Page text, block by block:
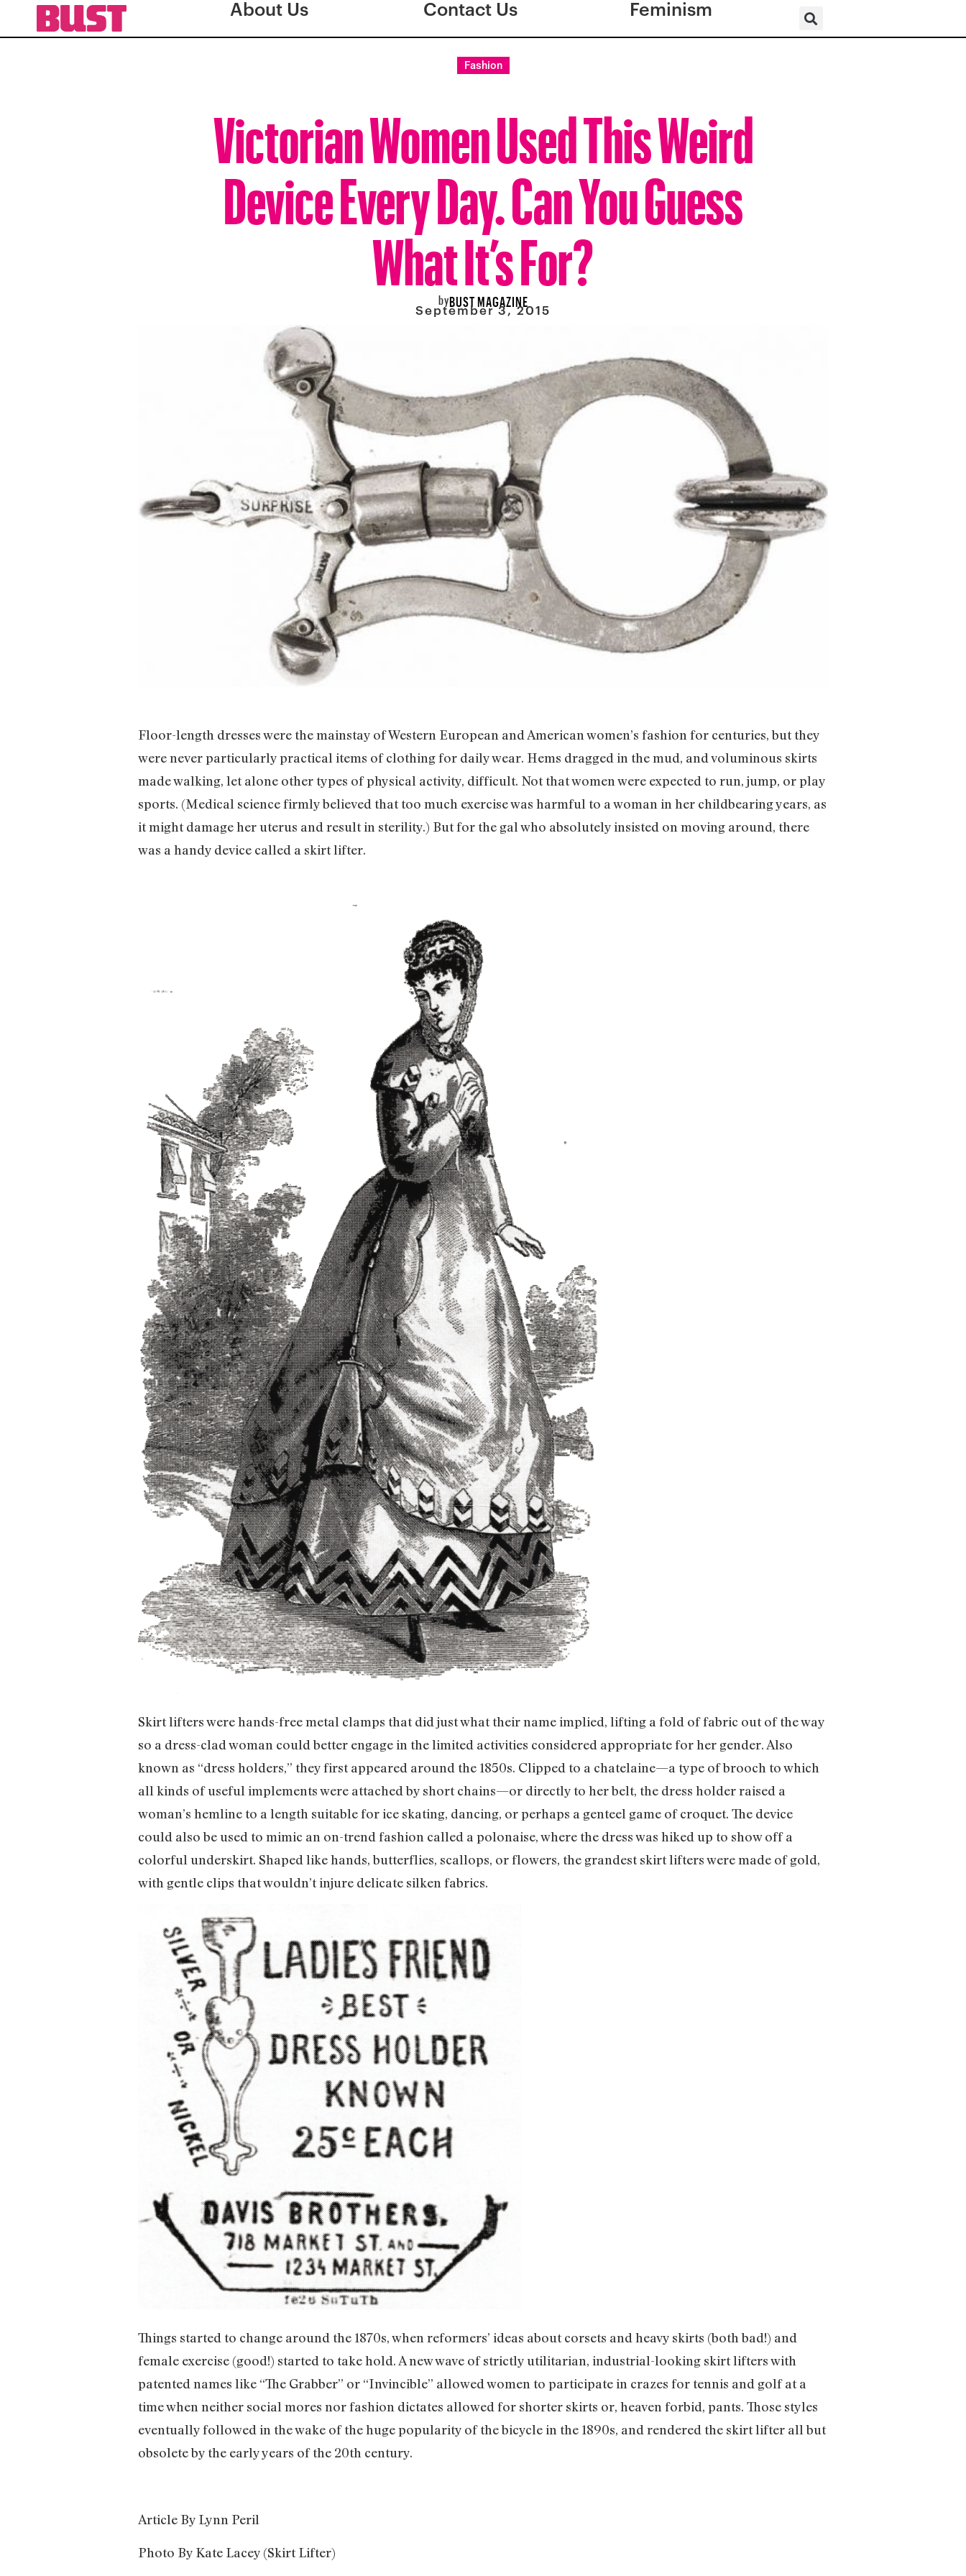
About Us Contact Us Feminism
Fashion
Victorian Women Used This Weird
Device Every Day. Can You Guess
What It’s For?
byBUST MAGAZINE
September 3, 2015
Floor-length dresses were the mainstay of Western European and American women’s fashion for centuries, but they
were never particularly practical items of clothing for daily wear. Hems dragged in the mud, and voluminous skirts
made walking, let alone other types of physical activity, difficult. Not that women were expected to run, jump, or play
sports. (Medical science firmly believed that too much exercise was harmful to a woman in her childbearing years, as
it might damage her uterus and result in sterility.) But for the gal who absolutely insisted on moving around, there
was a handy device called a skirt lifter.
Skirt lifters were hands-free metal clamps that did just what their name implied, lifting a fold of fabric out of the way
so a dress-clad woman could better engage in the limited activities considered appropriate for her gender. Also
known as “dress holders,” they first appeared around the 1850s. Clipped to a chatelaine—a type of brooch to which
all kinds of useful implements were attached by short chains—or directly to her belt, the dress holder raised a
woman’s hemline to a length suitable for ice skating, dancing, or perhaps a genteel game of croquet. The device
could also be used to mimic an on-trend fashion called a polonaise, where the dress was hiked up to show off a
colorful underskirt. Shaped like hands, butterflies, scallops, or flowers, the grandest skirt lifters were made of gold,
with gentle clips that wouldn’t injure delicate silken fabrics.
Things started to change around the 1870s, when reformers’ ideas about corsets and heavy skirts (both bad!) and
female exercise (good!) started to take hold. A new wave of strictly utilitarian, industrial-looking skirt lifters with
patented names like “The Grabber” or “Invincible” allowed women to participate in crazes for tennis and golf at a
time when neither social mores nor fashion dictates allowed for shorter skirts or, heaven forbid, pants. Those styles
eventually followed in the wake of the huge popularity of the bicycle in the 1890s, and rendered the skirt lifter all but
obsolete by the early years of the 20th century.
Article By Lynn Peril
Photo By Kate Lacey (Skirt Lifter)